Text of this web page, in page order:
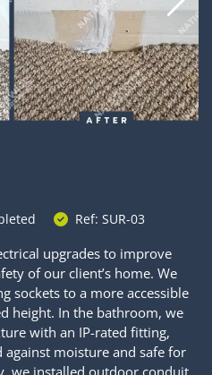
Ref: SUR-03
upgrades to improve
of our client’s home. We
sockets to a more accessible
height. In the bathroom, we
with an IP-rated fitting,
moisture and safe for
we installed outdoor conduit